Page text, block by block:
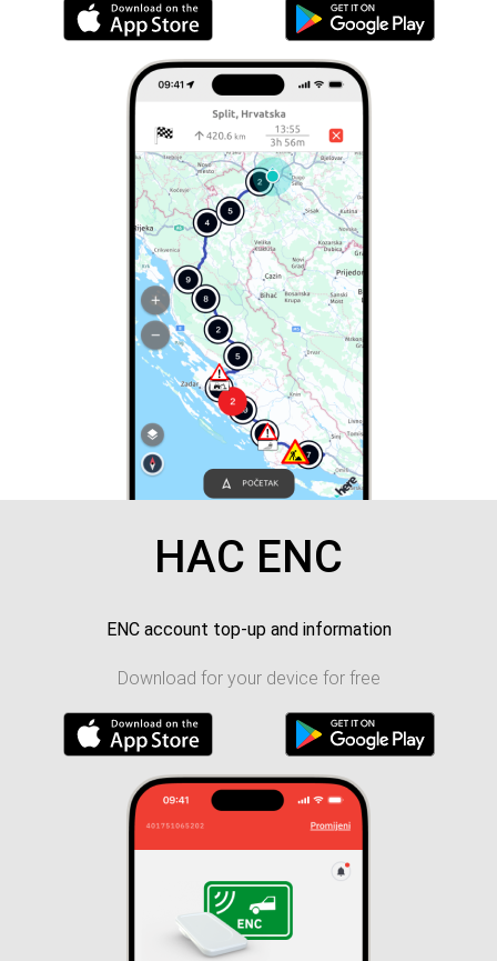
HAC ENC
ENC account top-up and information
Download for your device for free